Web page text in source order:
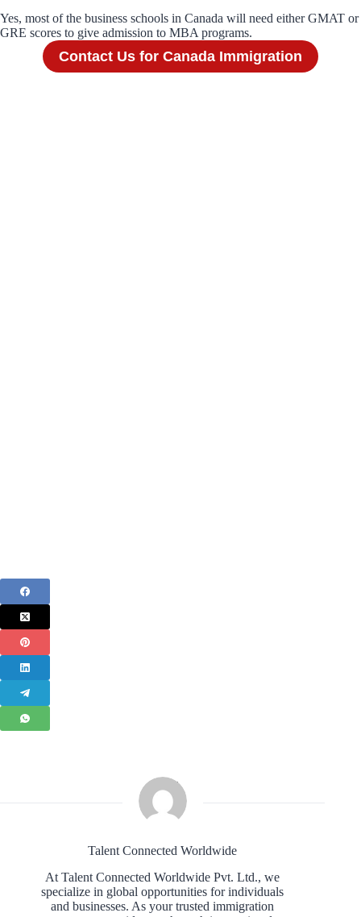
Yes, most of the business schools in Canada will need either GMAT or
GRE scores to give admission to MBA programs.
Contact Us for Canada Immigration
Talent Connected Worldwide
At Talent Connected Worldwide Pvt. Ltd., we
specialize in global opportunities for individuals
and businesses. As your trusted immigration